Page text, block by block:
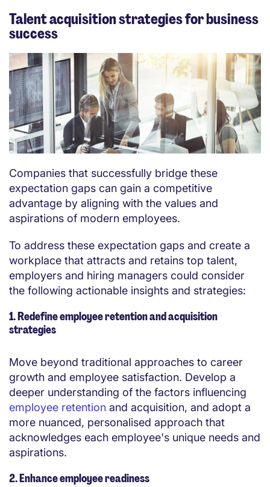
Talent acquisition strategies for business
success
Companies that successfully bridge these
expectation gaps can gain a competitive
advantage by aligning with the values and
aspirations of modern employees.
To address these expectation gaps and create a
workplace that attracts and retains top talent,
employers and hiring managers could consider
the following actionable insights and strategies:
1. Redefine employee retention and acquisition
strategies
Move beyond traditional approaches to career
growth and employee satisfaction. Develop a
deeper understanding of the factors influencing
employee retention and acquisition, and adopt a
more nuanced, personalised approach that
acknowledges each employee's unique needs and
aspirations.
2. Enhance employee readiness